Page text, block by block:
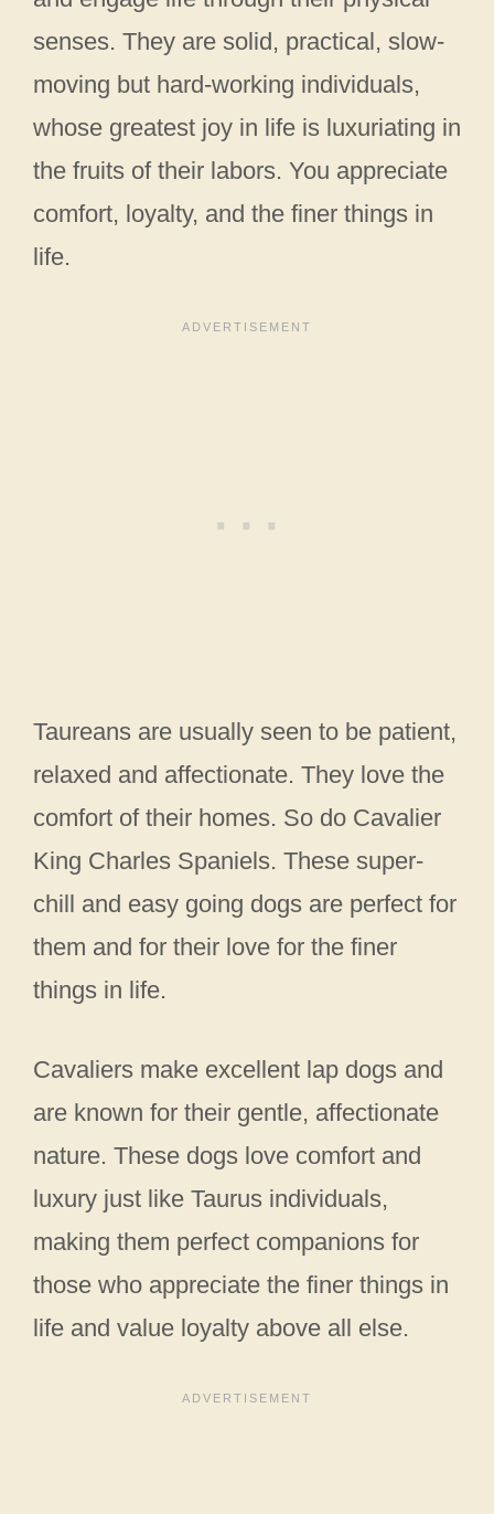
senses. They are solid, practical, slow-
moving but hard-working individuals,
whose greatest joy in life is luxuriating in
the fruits of their labors. You appreciate
comfort, loyalty, and the finer things in
life.
Taureans are usually seen to be patient,
relaxed and affectionate. They love the
comfort of their homes. So do Cavalier
King Charles Spaniels. These super-
chill and easy going dogs are perfect for
them and for their love for the finer
things in life.
Cavaliers make excellent lap dogs and
are known for their gentle, affectionate
nature. These dogs love comfort and
luxury just like Taurus individuals,
making them perfect companions for
those who appreciate the finer things in
life and value loyalty above all else.